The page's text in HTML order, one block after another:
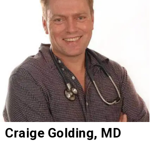
Craige Golding, MD